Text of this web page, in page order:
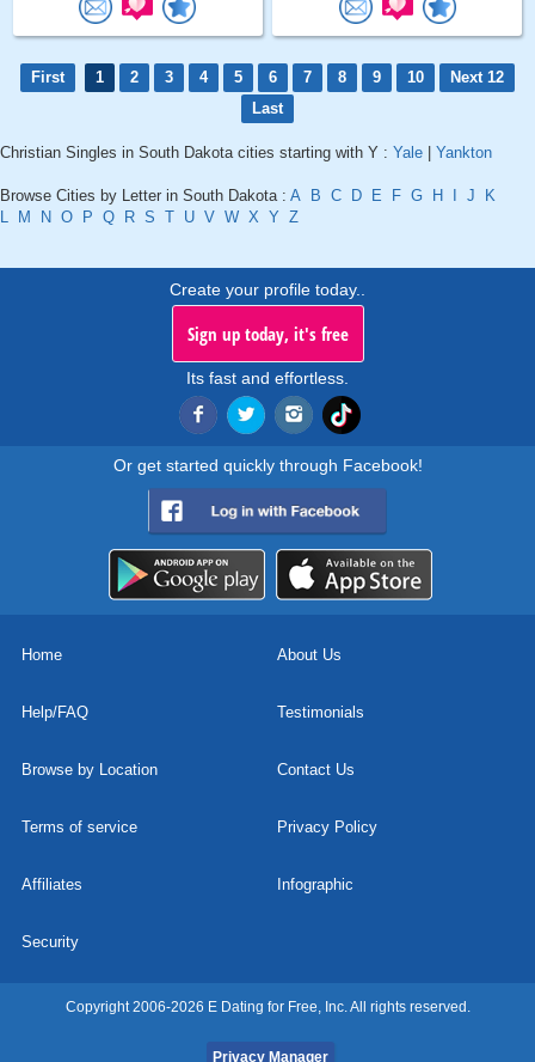
First 1 2 3 4 5 6 7 8 9 10
Next 12
Last
Christian Singles in South Dakota cities starting with Y : Yale Yankton
Browse Cities by Letter in South Dakota : A B C D E F G H J
K
L
M N O P Q R S T U V W X Y Z
Create your profile today..
Sign up today, it's free
Its fast and effortless.
Or get started quickly through Facebook!
Home About Us
Help/FAQ Testimonials
Browse by Location Contact Us
Terms of service Privacy Policy
Affiliates Infographic
Security
Copyright 2006-2026 E Dating for Free, Inc. All rights reserved.
Privacy Manager